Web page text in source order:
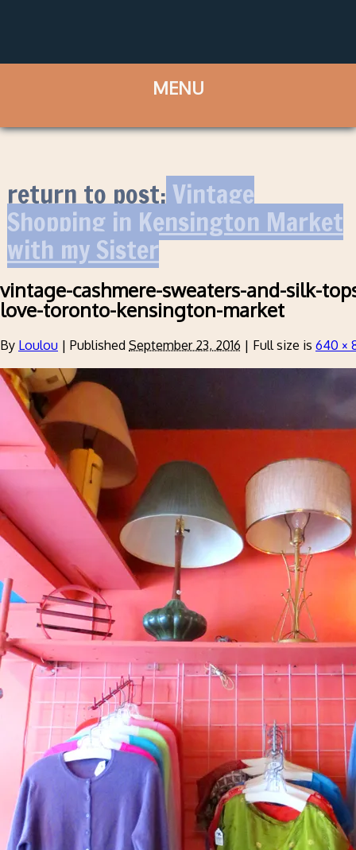
return to post:Vintage
Shopping in Kensington Market
with my Sister
vintage-cashmere-sweaters-and-silk-
love-toronto-kensington-market
By Loulou | Published September 23, 2016 | Full size is 640 ×